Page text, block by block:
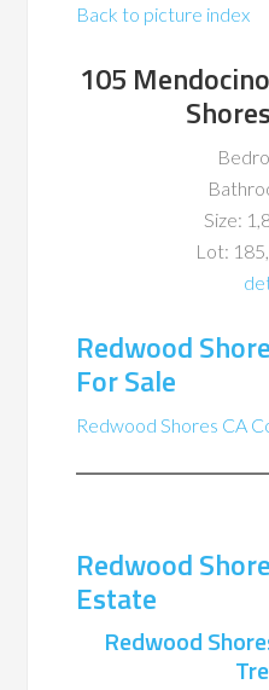
Back to picture index
105
Size:
Lot:
Redwood
For Sale
Redwood Shores CA
Redwood
Estate
Redwood